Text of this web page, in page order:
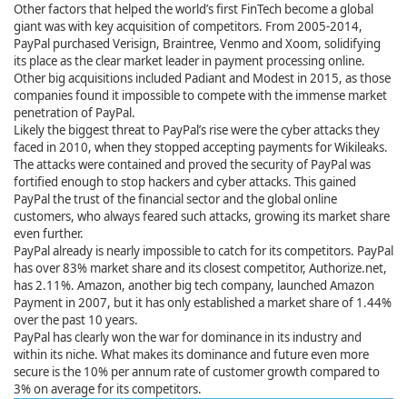
Other factors that helped the world’s first FinTech become a global
giant was with key acquisition of competitors. From 2005-2014,
PayPal purchased Verisign, Braintree, Venmo and Xoom, solidifying
its place as the clear market leader in payment processing online.
Other big acquisitions included Padiant and Modest in 2015, as those
companies found it impossible to compete with the immense market
penetration of PayPal.
Likely the biggest threat to PayPal’s rise were the cyber attacks they
faced in 2010, when they stopped accepting payments for Wikileaks.
The attacks were contained and proved the security of PayPal was
fortified enough to stop hackers and cyber attacks. This gained
PayPal the trust of the financial sector and the global online
customers, who always feared such attacks, growing its market share
even further.
PayPal already is nearly impossible to catch for its competitors. PayPal
has over 83% market share and its closest competitor, Authorize.net,
has 2.11%. Amazon, another big tech company, launched Amazon
Payment in 2007, but it has only established a market share of 1.44%
over the past 10 years.
PayPal has clearly won the war for dominance in its industry and
within its niche. What makes its dominance and future even more
secure is the 10% per annum rate of customer growth compared to
3% on average for its competitors.